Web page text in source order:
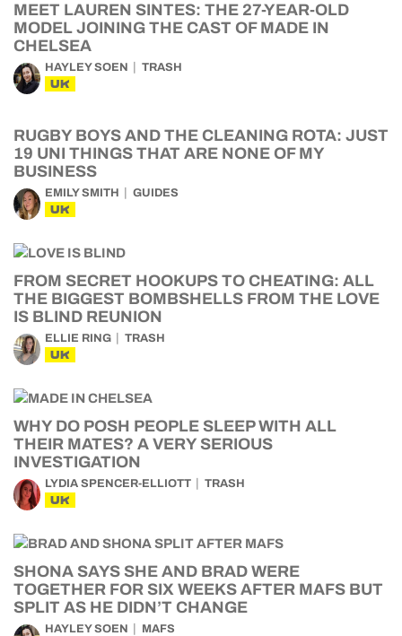
MEET LAUREN SINTES: THE 27-YEAR-OLD
MODEL JOINING THE CAST OF MADE IN
CHELSEA
HAYLEY SOEN TRASH
UK
RUGBY BOYS AND THE CLEANING ROTA: JUST
19 UNI THINGS THAT ARE NONE OF MY
BUSINESS
EMILY SMITH GUIDES
UK
FROM SECRET HOOKUPS TO CHEATING: ALL
THE BIGGEST BOMBSHELLS FROM THE LOVE
IS BLIND REUNION
ELLIE RING TRASH
UK
WHY DO POSH PEOPLE SLEEP WITH ALL
THEIR MATES? A VERY SERIOUS
INVESTIGATION
LYDIA SPENCER-ELLIOTT TRASH
UK
SHONA SAYS SHE AND BRAD WERE
TOGETHER FOR SIX WEEKS AFTER MAFS BUT
SPLIT AS HE DIDN’T CHANGE
HAYLEY SOEN MAFS